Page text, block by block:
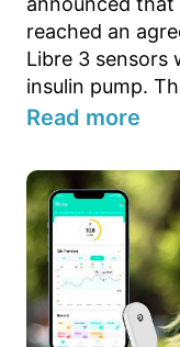
reached an
Libre 3 sensors
insulin pump.
Read more